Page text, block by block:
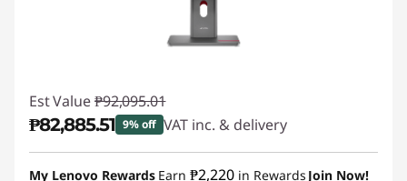
Est Value ₱92,095.01
₱82,885.51 9% off VAT inc. & delivery
Instant Savings :-₱9,209.50
My Lenovo Rewards Earn ₱2,220 in Rewards Join Now!